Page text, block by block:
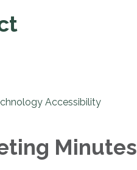
Accessibility
Minutes